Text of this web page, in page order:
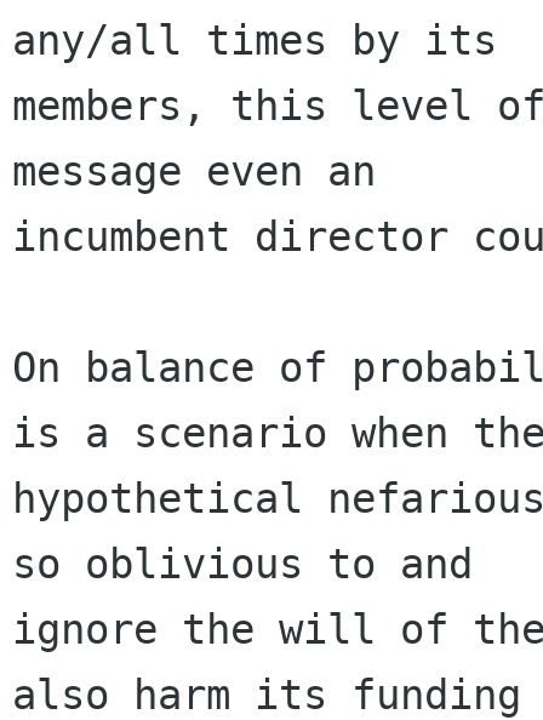
any/all times by its
members, this level
message even an
incumbent director
On balance of
is a scenario when
hypothetical
so oblivious to and
ignore the will of the
also harm its funding